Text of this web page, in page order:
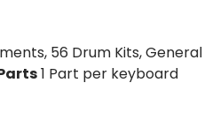
56 Drum Kits, General
1 Part per keyboard